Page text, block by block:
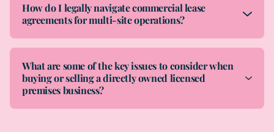
How do I legally navigate commercial lease
agreements for multi-site operations?
What are some of the key issues to consider when
buying or selling a directly owned licensed
premises business?